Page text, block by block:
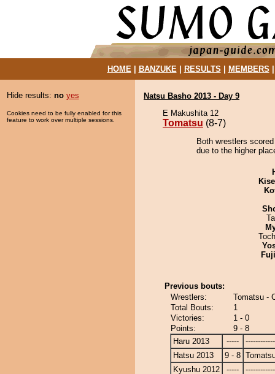
HOME| BANZUKE| RESULTS MEMBERS
Hide results: no yes
Cookies need to be fully enabled for this
feature to work over multiple sessions.
Natsu Basho 2013 - Day 9
E Makushita 12
Tomatsu (8-7)
Both wrestlers
due to the higher
Previous bouts:
Wrestlers:
Tomatsu -
Total Bouts:
1
Victories:
1 - 0
Points:
9 - 8
Haru 2013
-----
Hatsu 2013
9 - 8
Kyushu 2012
-----